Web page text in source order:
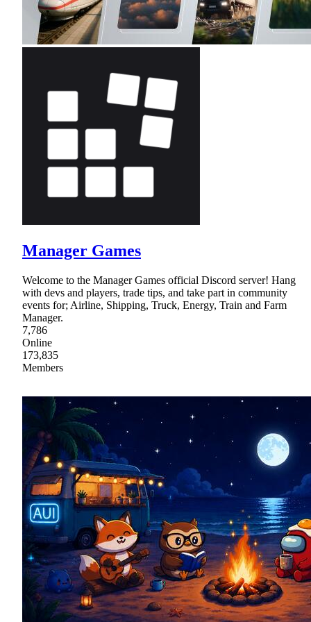
Manager Games
Welcome to the Manager Games official Discord server! Hang
with devs and players, trade tips, and take part in community
events for; Airline, Shipping, Truck, Energy, Train and Farm
Manager.
7,786
Online
173,835
Members